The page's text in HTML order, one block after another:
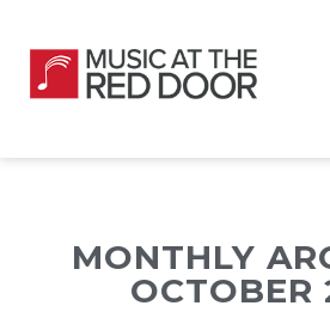
MONTHLY
OCTOBER